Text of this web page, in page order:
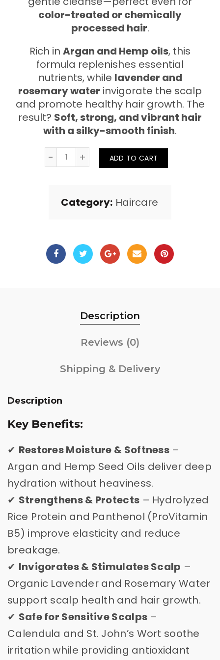
color-treated or chemically
processed hair.
Rich in Argan and Hemp oils, this
formula replenishes essential
nutrients, while lavender and
rosemary water invigorate the scalp
and promote healthy hair growth. The
result? Soft, strong, and vibrant hair
with a silky-smooth finish.
Quantity ADD TO CART
Category: Haircare
Description
Reviews (0)
Shipping & Delivery
Description
Key Benefits:
✔ Restores Moisture & Softness –
Argan and Hemp Seed Oils deliver deep
hydration without heaviness.
✔ Strengthens & Protects – Hydrolyzed
Rice Protein and Panthenol (ProVitamin
B5) improve elasticity and reduce
breakage.
✔ Invigorates & Stimulates Scalp –
Organic Lavender and Rosemary Water
support scalp health and hair growth.
✔ Safe for Sensitive Scalps –
Calendula and St. John’s Wort soothe
irritation while providing antioxidant